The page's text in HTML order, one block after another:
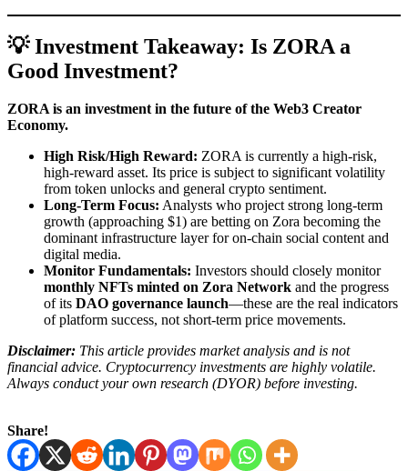
💡 Investment Takeaway: Is ZORA a
Good Investment?
ZORA is an investment in the future of the Web3 Creator
Economy.
High Risk/High Reward: ZORA is currently a high-risk,
high-reward asset. Its price is subject to significant volatility
from token unlocks and general crypto sentiment.
Long-Term Focus: Analysts who project strong long-term
growth (approaching $1) are betting on Zora becoming the
dominant infrastructure layer for on-chain social content and
digital media.
Monitor Fundamentals: Investors should closely monitor
monthly NFTs minted on Zora Network and the progress
of its DAO governance launch—these are the real indicators
of platform success, not short-term price movements.
Disclaimer: This article provides market analysis and is not
financial advice. Cryptocurrency investments are highly volatile.
Always conduct your own research (DYOR) before investing.
Share!